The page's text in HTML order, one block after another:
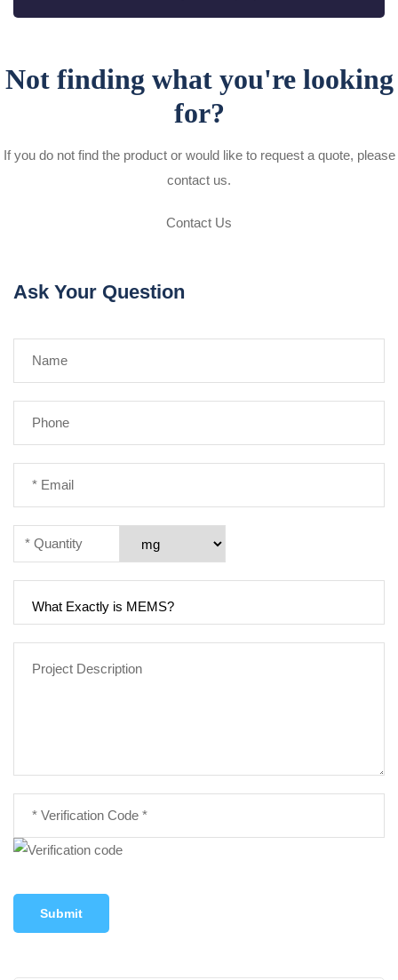
Not finding what you're looking
for?
If you do not find the product or would like to request a quote, please
contact us.
Contact Us
Ask Your Question
Submit